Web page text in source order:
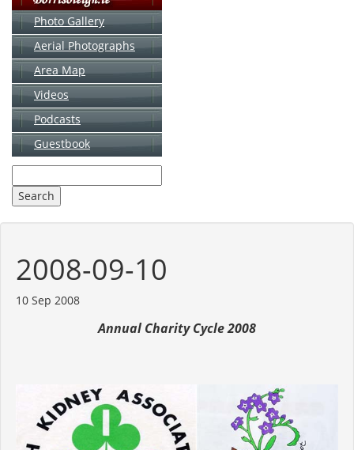
Photo Gallery
Aerial Photographs
Area Map
Videos
Podcasts
Guestbook
2008-09-10
10 Sep 2008
Annual Charity Cycle 2008